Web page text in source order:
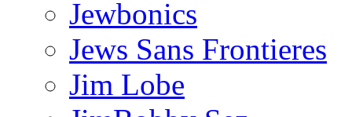
Jewbonics
Jews Sans Frontieres
Jim Lobe